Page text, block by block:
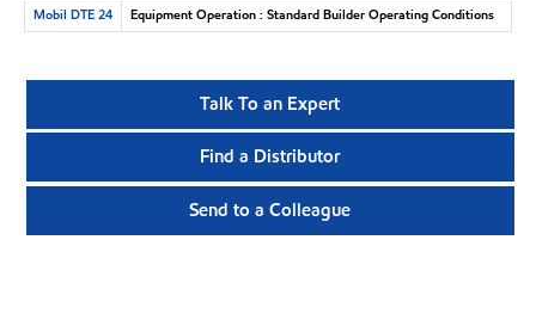
Mobil DTE 24 Equipment Operation : Standard Builder Operating Conditions
Talk To an Expert
Find a Distributor
Send to a Colleague